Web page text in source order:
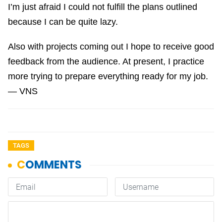
I’m just afraid I could not fulfill the plans outlined
because I can be quite lazy.
Also with projects coming out I hope to receive good
feedback from the audience. At present, I practice
more trying to prepare everything ready for my job.
— VNS
TAGS